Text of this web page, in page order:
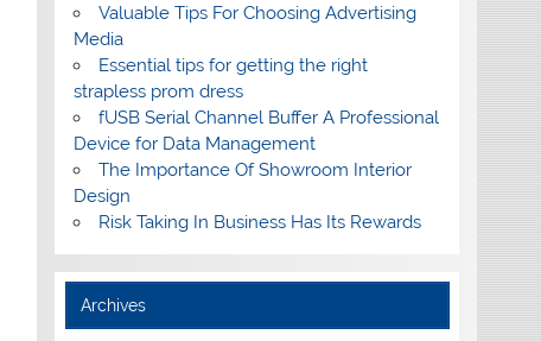
Valuable Tips For Choosing Advertising
Media
Essential tips for getting the right
strapless prom dress
fUSB Serial Channel Buffer A Professional
Device for Data Management
The Importance Of Showroom Interior
Design
Risk Taking In Business Has Its Rewards
Archives